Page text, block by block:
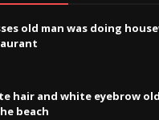
old man was doing
hair and white eyebrow
beach